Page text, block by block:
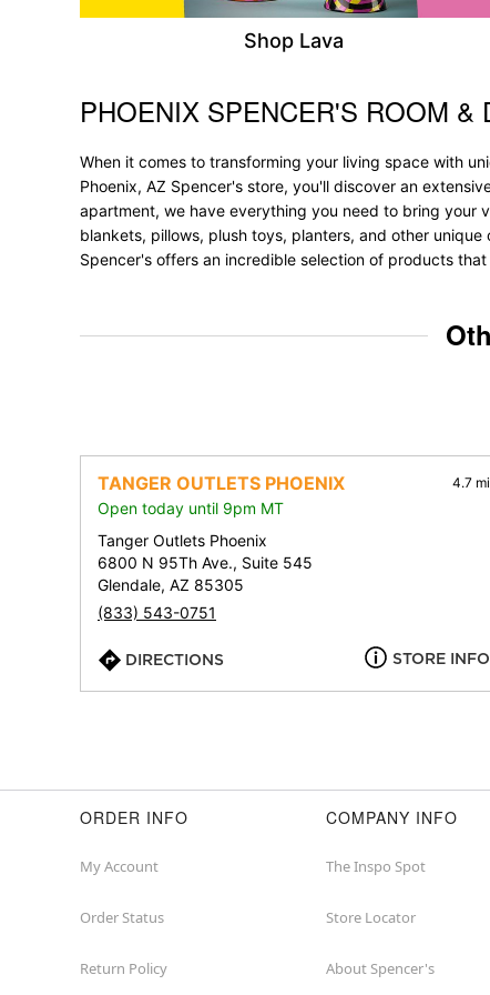
Shop Lava
Skip link
PHOENIX SPENCER'S ROOM &
When it comes to transforming your living space with
Phoenix, AZ Spencer's store, you'll discover an
apartment, we have everything you need to bring your
blankets, pillows, plush toys, planters, and other
Spencer's offers an incredible selection of products
TANGER OUTLETS PHOENIX 4.7 mi
Open today until 9pm MT
Tanger Outlets Phoenix
6800 N 95Th Ave., Suite 545
Glendale, AZ 85305
(833) 543-0751
DIRECTIONS STORE INFO
ORDER INFO
My Account
Order Status
Return Policy
COMPANY INFO
The Inspo Spot
Store Locator
About Spencer's